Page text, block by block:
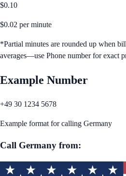
$0.10
$0.02 per minute
*Partial minutes are rounded up when
averages—use Phone number for exact
Example Number
+49 30 1234 5678
Example format for calling Germany
Call Germany from: